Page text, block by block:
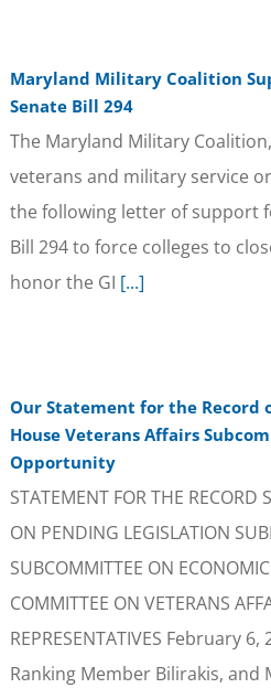
Maryland Military Coalition
Senate Bill 294
The Maryland Military
veterans and military service
the following letter of support
Bill 294 to force colleges to
honor the GI [...]
Our Statement for the Record
House Veterans Affairs
Opportunity
STATEMENT FOR THE RECORD
ON PENDING LEGISLATION
SUBCOMMITTEE ON
COMMITTEE ON VETERANS
REPRESENTATIVES February
Ranking Member Bilirakis, and